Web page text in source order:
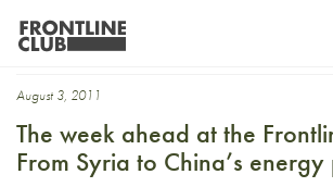
Ulrike Meinhof
August 3, 2011
The week ahead at the
From Syria to China’s